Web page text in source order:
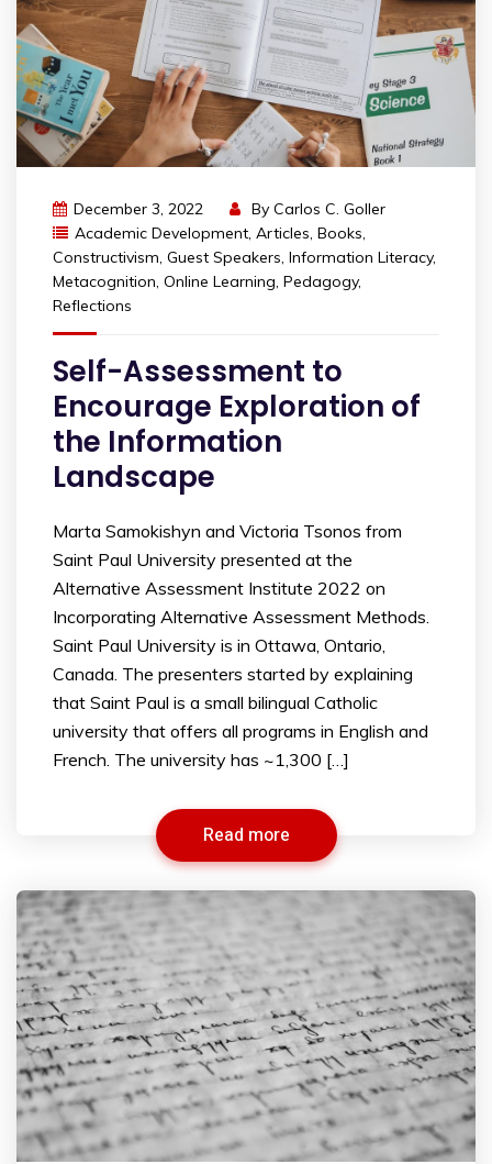
December 3, 2022 By Carlos C. Goller
Academic Development Articles Books
Constructivism Guest Speakers Information Literacy,
Metacognition Online Learning Pedagogy,
Reflections
Self-Assessment to
Encourage Exploration of
the Information
Landscape
Marta Samokishyn and Victoria Tsonos from
Saint Paul University presented at the
Alternative Assessment Institute 2022 on
Incorporating Alternative Assessment Methods.
Saint Paul University is in Ottawa, Ontario,
Canada. The presenters started by explaining
that Saint Paul is a small bilingual Catholic
university that offers all programs in English and
French. The university has ~1,300 […]
Read more